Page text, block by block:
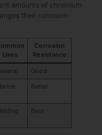
amounts of chromium
their corrosion
Uses
Corrosion
Resistance
Good
Better
Best